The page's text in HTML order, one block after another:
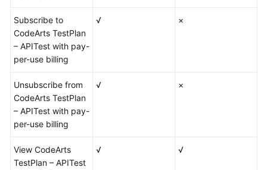
Subscribe to
CodeArts TestPlan
– APITest with pay-
per-use billing
√ ×
Unsubscribe from
CodeArts TestPlan
– APITest with pay-
per-use billing
√ ×
View CodeArts
TestPlan – APITest
√ √